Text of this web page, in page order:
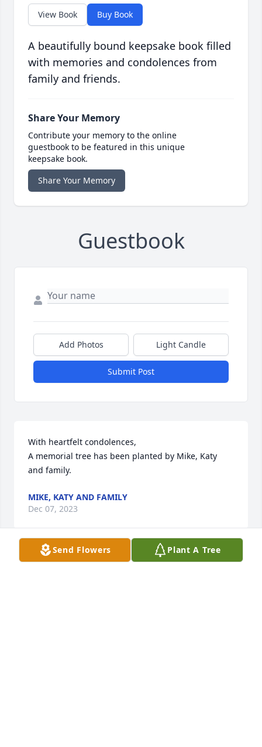
View Book Buy Book
A beautifully bound keepsake book filled
with memories and condolences from
family and friends.
Share Your Memory
Contribute your memory to the online
guestbook to be featured in this unique
keepsake book.
Share Your Memory
Guestbook
Add Photos Light Candle
Submit Post
With heartfelt condolences,
A memorial tree has been planted by Mike, Katy
and family.
MIKE, KATY AND FAMILY
Dec 07, 2023
Send Flowers Plant A Tree